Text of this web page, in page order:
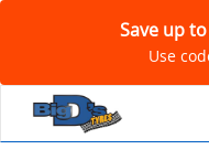
Save up
Use